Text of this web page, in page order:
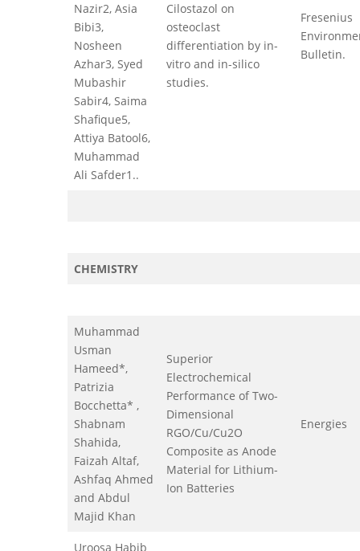
Nazir2, Asia
Bibi3,
Nosheen
Azhar3, Syed
Mubashir
Sabir4, Saima
Shafique5,
Attiya Batool6,
Muhammad
Ali Safder1..
Cilostazol on
osteoclast
differentiation by in-
vitro and in-silico
studies.
Fresenius
Bulletin.
CHEMISTRY
Muhammad
Usman
Hameed*,
Patrizia
Bocchetta* ,
Shabnam
Shahida,
Faizah Altaf,
Ashfaq Ahmed
and Abdul
Majid Khan
Superior
Electrochemical
Performance of Two-
Dimensional
RGO/Cu/Cu2O
Composite as Anode
Material for Lithium-
Ion Batteries
Energies
Uroosa Habib